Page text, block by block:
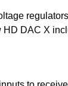
HD DAC X